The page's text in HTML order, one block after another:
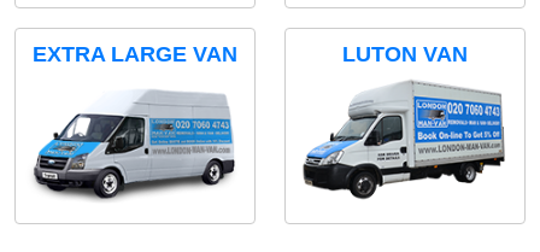
EXTRA LARGE VAN LUTON VAN